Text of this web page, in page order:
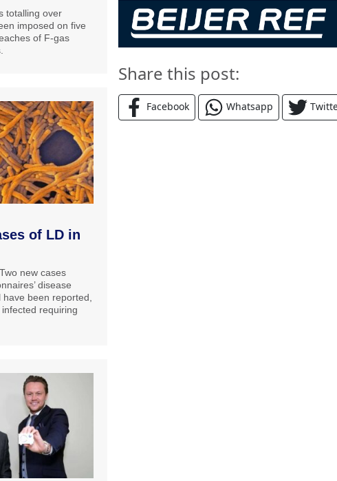
Share this post:
Facebook Whatsapp
totalling over
imposed on five
of F-gas
of LD in
new cases
disease
have been reported,
requiring